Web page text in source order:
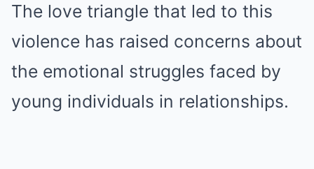
The love triangle that led to this
violence has raised concerns about
the emotional struggles faced by
young individuals in relationships.